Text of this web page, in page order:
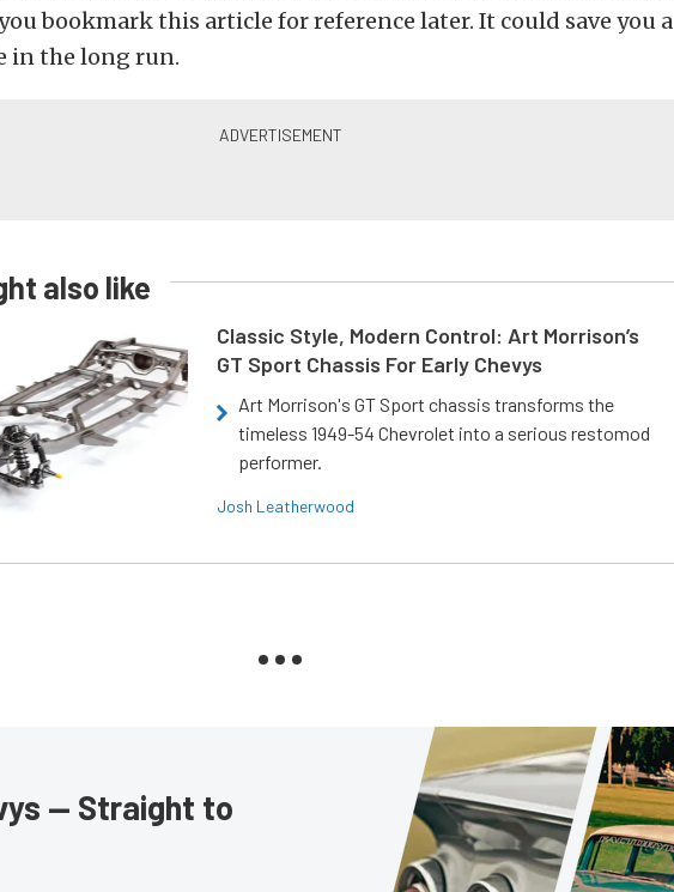
bookmark this article for reference later. It could save you a
in the long run.
also like
Classic Style, Modern Control: Art Morrison’s
GT Sport Chassis For Early Chevys
Art Morrison's GT Sport chassis transforms the
timeless 1949-54 Chevrolet into a serious restomod
performer.
Josh Leatherwood
— Straight to